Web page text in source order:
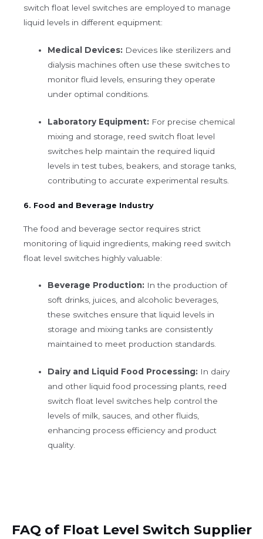
switch float level switches are employed to manage
liquid levels in different equipment:
Medical Devices: Devices like sterilizers and
dialysis machines often use these switches to
monitor fluid levels, ensuring they operate
under optimal conditions.
Laboratory Equipment: For precise chemical
mixing and storage, reed switch float level
switches help maintain the required liquid
levels in test tubes, beakers, and storage tanks,
contributing to accurate experimental results.
6. Food and Beverage Industry
The food and beverage sector requires strict
monitoring of liquid ingredients, making reed switch
float level switches highly valuable:
Beverage Production: In the production of
soft drinks, juices, and alcoholic beverages,
these switches ensure that liquid levels in
storage and mixing tanks are consistently
maintained to meet production standards.
Dairy and Liquid Food Processing: In dairy
and other liquid food processing plants, reed
switch float level switches help control the
levels of milk, sauces, and other fluids,
enhancing process efficiency and product
quality.
FAQ of Float Level Switch Supplier